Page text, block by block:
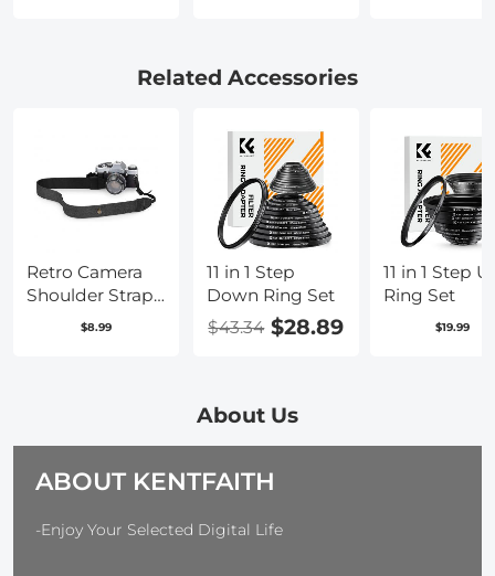
Related Accessories
Retro Camera
Shoulder Straps,
Adjustable
Woven
$8.99
11 in 1 Step
Down Ring Set
$43.34 $28.89
11 in 1 Step
Ring Set
$19.99
About Us
ABOUT KENTFAITH
-Enjoy Your Selected Digital Life